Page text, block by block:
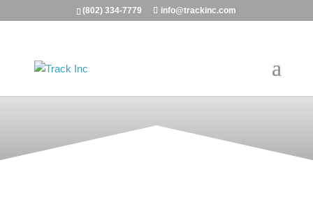
(802) 334-7779 info@trackinc.com